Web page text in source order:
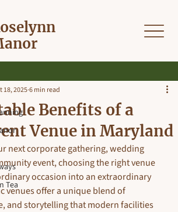
Tea
Benefits of a
Venue in Maryland
18, 20256 min read
next corporate gathering, wedding
event, choosing the right venue
occasion into an extraordinary
venues offer a unique blend of
and storytelling that modern facilities